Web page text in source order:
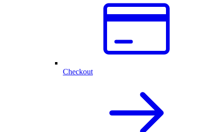
Checkout